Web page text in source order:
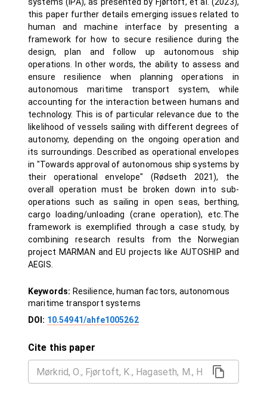
this paper further details emerging issues related to
human and machine interface by presenting a
framework for how to secure resilience during the
design, plan and follow up autonomous ship
operations. In other words, the ability to assess and
ensure resilience when planning operations in
autonomous maritime transport system, while
accounting for the interaction between humans and
technology. This is of particular relevance due to the
likelihood of vessels sailing with different degrees of
autonomy, depending on the ongoing operation and
its surroundings. Described as operational envelopes
in "Towards approval of autonomous ship systems by
their operational envelope" (Rødseth 2021), the
overall operation must be broken down into sub-
operations such as sailing in open seas, berthing,
cargo loading/unloading (crane operation), etc.The
framework is exemplified through a case study, by
combining research results from the Norwegian
project MARMAN and EU projects like AUTOSHIP and
AEGIS.
Keywords: Resilience, human factors, autonomous
maritime transport systems
DOI: 10.54941/ahfe1005262
Cite this paper